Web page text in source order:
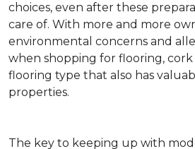
choices, even after these
care of. With more and more
environmental concerns and
when shopping for flooring,
flooring type that also has
properties.
The key to keeping up with